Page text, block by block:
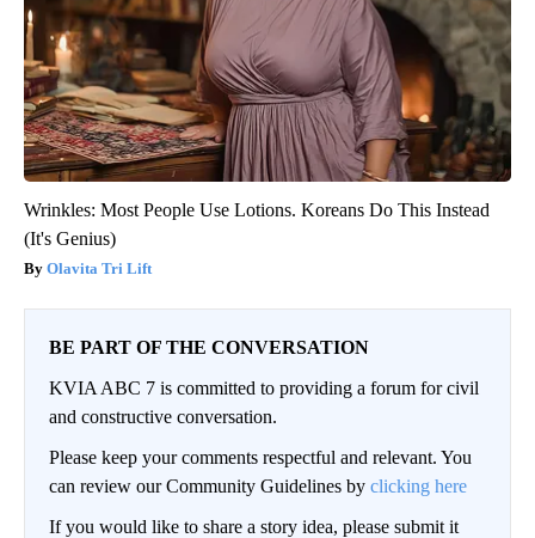
Wrinkles: Most People Use Lotions. Koreans Do This Instead
(It's Genius)
Olavita Tri Lift
BE PART OF THE CONVERSATION
KVIA ABC 7 is committed to providing a forum for civil
and constructive conversation.
Please keep your comments respectful and relevant. You
can review our Community Guidelines by clicking here
If you would like to share a story idea, please submit it